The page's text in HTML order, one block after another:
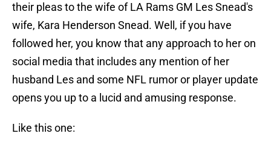
their pleas to the wife of LA Rams GM Les Snead's
wife, Kara Henderson Snead. Well, if you have
followed her, you know that any approach to her on
social media that includes any mention of her
husband Les and some NFL rumor or player update
opens you up to a lucid and amusing response.
Like this one: